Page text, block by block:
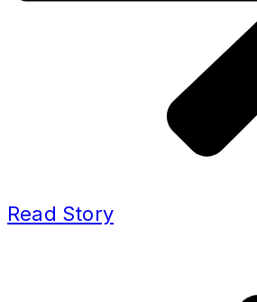
Read Story